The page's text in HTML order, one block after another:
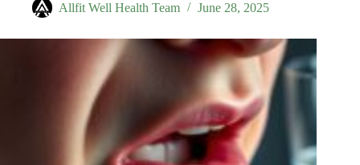
Allfit Well Health Team June 28, 2025